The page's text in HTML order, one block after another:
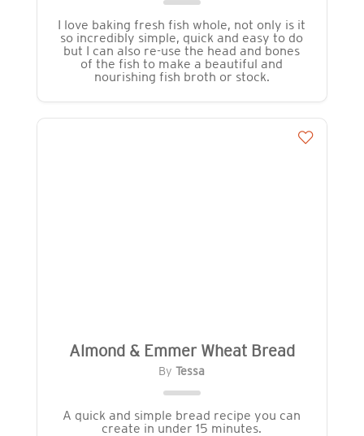
I love baking fresh fish whole, not only is it
so incredibly simple, quick and easy to do
but I can also re-use the head and bones
of the fish to make a beautiful and
nourishing fish broth or stock.
Almond & Emmer Wheat Bread
ByTessa
A quick and simple bread recipe you can
create in under 15 minutes.